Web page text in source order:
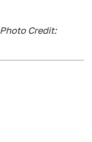
Photo Credit: